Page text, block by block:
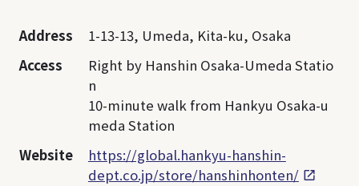
Address
1-13-13, Umeda, Kita-ku, Osaka
Access
Right by Hanshin Osaka-Umeda Statio
n
10-minute walk from Hankyu Osaka-u
meda Station
Website
https://global.hankyu-hanshin-
dept.co.jp/store/hanshinhonten/